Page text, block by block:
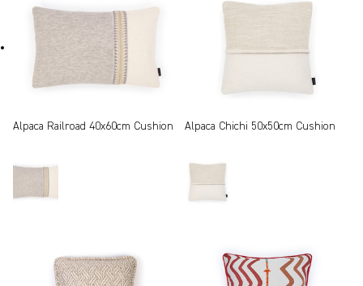
Alpaca Railroad 40x60cm Cushion Alpaca Chichi 50x50cm Cushion